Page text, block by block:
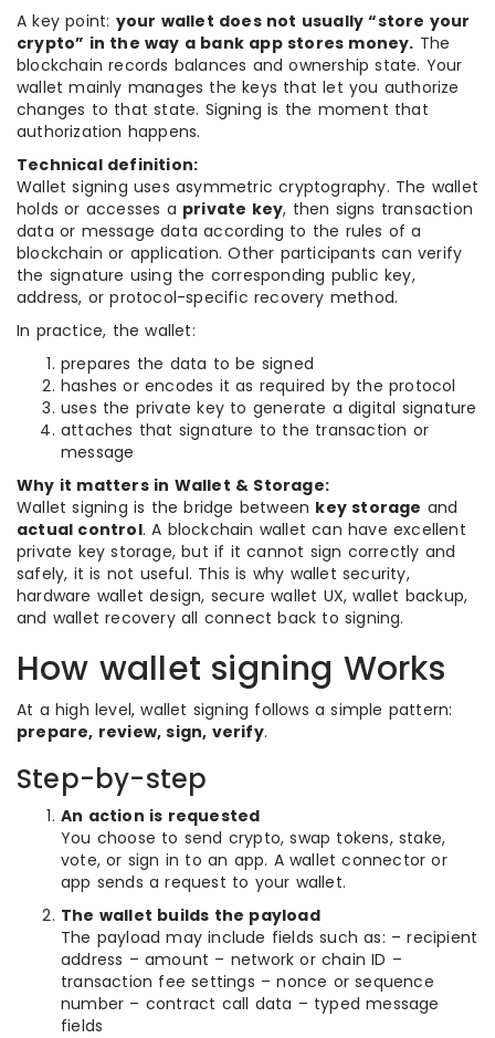
A key point: your wallet does not usually “store your
crypto” in the way a bank app stores money. The
blockchain records balances and ownership state. Your
wallet mainly manages the keys that let you authorize
changes to that state. Signing is the moment that
authorization happens.
Technical definition:
Wallet signing uses asymmetric cryptography. The wallet
holds or accesses a private key, then signs transaction
data or message data according to the rules of a
blockchain or application. Other participants can verify
the signature using the corresponding public key,
address, or protocol-specific recovery method.
In practice, the wallet:
prepares the data to be signed
hashes or encodes it as required by the protocol
uses the private key to generate a digital signature
attaches that signature to the transaction or
message
Why it matters in Wallet & Storage:
Wallet signing is the bridge between key storage and
actual control. A blockchain wallet can have excellent
private key storage, but if it cannot sign correctly and
safely, it is not useful. This is why wallet security,
hardware wallet design, secure wallet UX, wallet backup,
and wallet recovery all connect back to signing.
How wallet signing Works
At a high level, wallet signing follows a simple pattern:
prepare, review, sign, verify.
Step-by-step
An action is requested
You choose to send crypto, swap tokens, stake,
vote, or sign in to an app. A wallet connector or
app sends a request to your wallet.
The wallet builds the payload
The payload may include fields such as: – recipient
address – amount – network or chain ID –
transaction fee settings – nonce or sequence
number – contract call data – typed message
fields